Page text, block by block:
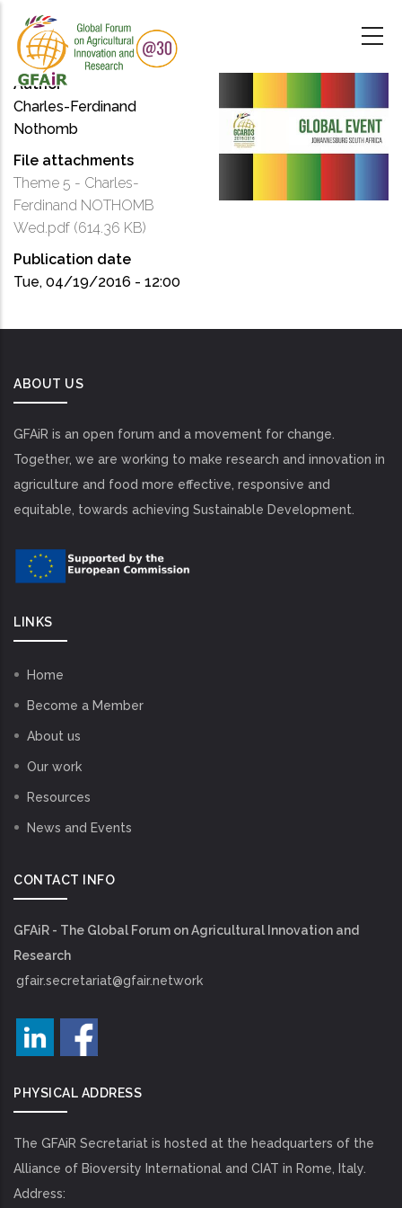
main
content
Author
Charles-Ferdinand
Nothomb
File attachments
Theme 5 - Charles-
Ferdinand NOTHOMB
Wed.pdf (614.36 KB)
Publication date
Tue, 04/19/2016 - 12:00
ABOUT US
GFAiR is an open forum and a movement for change.
Together, we are working to make research and innovation in
agriculture and food more effective, responsive and
equitable, towards achieving Sustainable Development.
LINKS
Home
Become a Member
About us
Our work
Resources
News and Events
CONTACT INFO
GFAiR - The Global Forum on Agricultural Innovation and
Research
gfair.secretariat@gfair.network
PHYSICAL ADDRESS
The GFAiR Secretariat is hosted at the headquarters of the
Alliance of Bioversity International and CIAT in Rome, Italy.
Address: